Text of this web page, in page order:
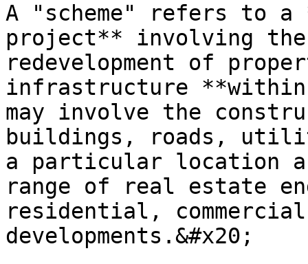
A "scheme" refers to a
project** involving
redevelopment of
infrastructure **within
may involve the
buildings, roads,
a particular location
range of real estate
residential,